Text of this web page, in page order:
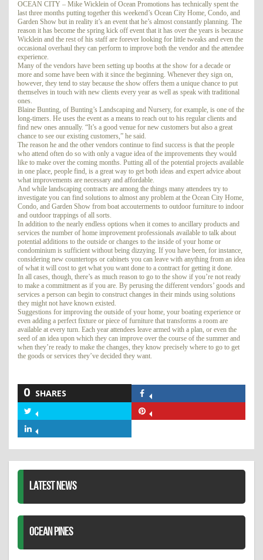
OCEAN CITY – Mike Wicklein of Ocean Promotions has technically spent the
last three months putting together this weekend’s Ocean City Home, Condo, and
Garden Show but in reality it’s an event that he’s almost constantly planning. The
reason it has become the spring kick off event that it has over the years is because
Wicklein and the rest of his staff are forever looking for little tweaks and even the
occasional overhaul they can perform to improve both the vendor and the attendee
experience.
Many of the vendors have been setting up booths at the show for a decade or
more and some have been with it since the beginning. Whenever they sign on,
however, they tend to stay because the show offers them a unique chance to put
themselves in touch with new clients every year as well as speak with traditional
ones.
Blaine Bunting, of Bunting’s Landscaping and Nursery, for example, is one of the
long-timers. He uses the event as a means to reach out to his regular clients and
find new ones annually. “It’s a good venue for new customers but also a great
chance to see our existing customers,” he said.
The reason he and the other vendors continue to find success is that the people
who attend often do so with only a vague idea of the improvements they would
like to make over the coming months. Putting all of the potential projects available
in one place, people find, is a great way to get both ideas and expert advice about
what improvements are necessary and affordable.
And while landscaping contracts are among the things many attendees try to
investigate you can find solutions to almost any problem at the Ocean City Home,
Condo, and Garden Show from boat accouterments to outdoor furniture to indoor
and outdoor trappings of all sorts.
In addition to the nearly endless options when it comes to ancillary products and
services the number of home improvement professionals available to talk about
potential additions to the outside or changes to the inside of your home or
condominium is sufficient without being dizzying. If you have been, for instance,
considering new countertops or cabinets you can leave with anything from an idea
of what it will cost to get what you want done to a contract for getting it done.
In all cases, though, there’s as much reason to go to the show if you’re not ready
to make a commitment as if you are. By perusing the different vendors’ goods and
services a person can begin to construct changes in their minds using solutions
they might not have known existed.
Suggestions for improving the outside of your home, your boating experience or
even adding a perfect fixture or piece of furniture that transforms a room are
available at every turn. Each year attendees leave armed with a plan, or even the
seed of an idea upon which they can improve over the course of the summer and
when they’re ready to make the changes, they know precisely where to go to get
the goods or services they’ve decided they want.
0 SHARES
Facebook
Twitter
LATEST NEWS
OCEAN PINES